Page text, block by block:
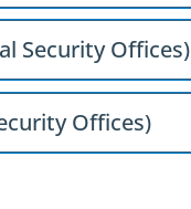
Security Offices)
Offices)